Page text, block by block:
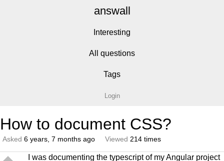
answall
Interesting
All questions
Tags
Login
How to document CSS?
Asked 6 years, 7 months ago Viewed 214 times
I was documenting the typescript of my Angular project